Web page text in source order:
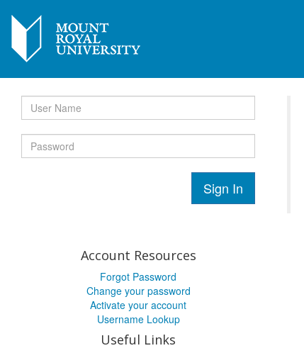
Sign In
Account Resources
Forgot Password
Change your password
Activate your account
Username Lookup
Useful Links